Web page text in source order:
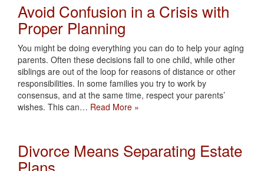
Avoid Confusion in a Crisis with
Proper Planning
You might be doing everything you can do to help your aging
parents. Often these decisions fall to one child, while other
siblings are out of the loop for reasons of distance or other
responsibilities. In some families you try to work by
consensus, and at the same time, respect your parents’
wishes. This can… Read More »
Divorce Means Separating Estate
Plans